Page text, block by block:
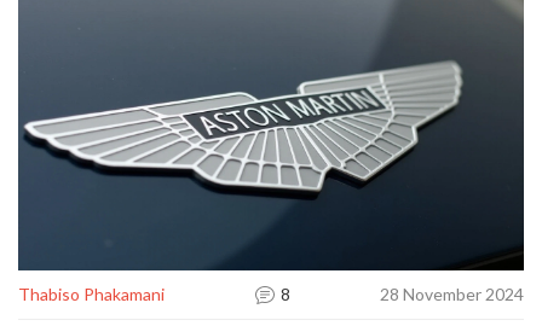
Thabiso Phakamani 8 28 November 2024